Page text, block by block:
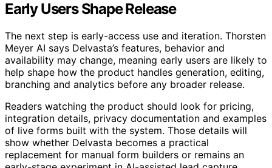
Early Users Shape Release
The next step is early-access use and iteration. Thorsten
Meyer AI says Delvasta’s features, behavior and
availability may change, meaning early users are likely to
help shape how the product handles generation, editing,
branching and analytics before any broader release.
Readers watching the product should look for pricing,
integration details, privacy documentation and examples
of live forms built with the system. Those details will
show whether Delvasta becomes a practical
replacement for manual form builders or remains an